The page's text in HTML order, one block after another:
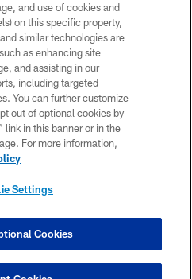
All Rights Reserved
POLICY
OF USE
US
MAP
SETTINGS
and use of cookies and
on this specific property,
similar technologies are
as enhancing site
and assisting in our
including targeted
You can further customize
out of optional cookies by
link in this banner or in the
For more information,
Settings
Cookies